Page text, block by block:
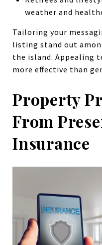
weather and
Tailoring your
listing stand out
the island. Appealing
more effective than
Property
From
Insurance